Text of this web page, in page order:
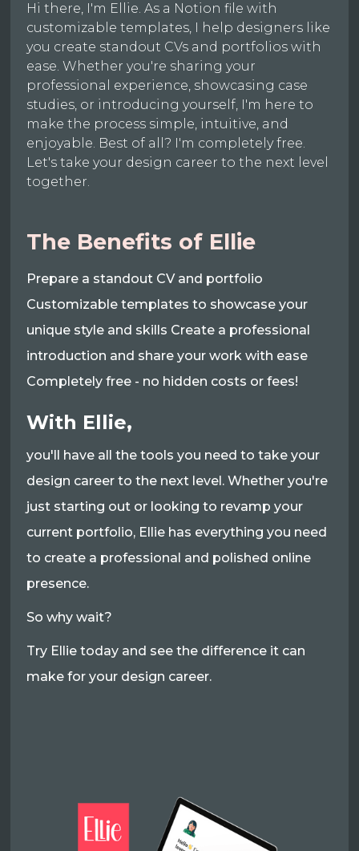
Hi there, I'm Ellie. As a Notion file with
customizable templates, I help designers like
you create standout CVs and portfolios with
ease. Whether you're sharing your
professional experience, showcasing case
studies, or introducing yourself, I'm here to
make the process simple, intuitive, and
enjoyable. Best of all? I'm completely free.
Let's take your design career to the next level
together.
The Benefits of Ellie
Prepare a standout CV and portfolio
Customizable templates to showcase your
unique style and skills Create a professional
introduction and share your work with ease
Completely free - no hidden costs or fees!
With Ellie,
you'll have all the tools you need to take your
design career to the next level. Whether you're
just starting out or looking to revamp your
current portfolio, Ellie has everything you need
to create a professional and polished online
presence.
So why wait?
Try Ellie today and see the difference it can
make for your design career.